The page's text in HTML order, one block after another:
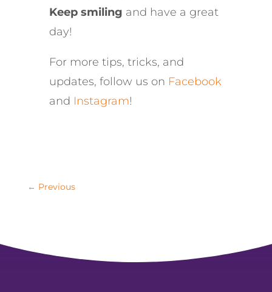
Keep smiling and have a great
day!
For more tips, tricks, and
updates, follow us on Facebook
and Instagram!
← Previous